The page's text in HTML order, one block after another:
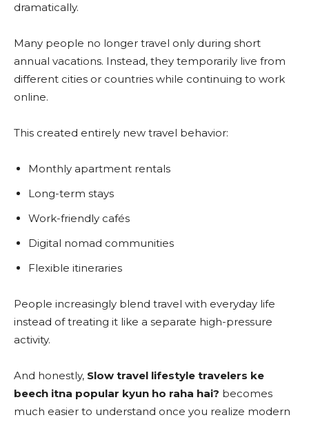
dramatically.
Many people no longer travel only during short
annual vacations. Instead, they temporarily live from
different cities or countries while continuing to work
online.
This created entirely new travel behavior:
Monthly apartment rentals
Long-term stays
Work-friendly cafés
Digital nomad communities
Flexible itineraries
People increasingly blend travel with everyday life
instead of treating it like a separate high-pressure
activity.
And honestly, Slow travel lifestyle travelers ke
beech itna popular kyun ho raha hai? becomes
much easier to understand once you realize modern